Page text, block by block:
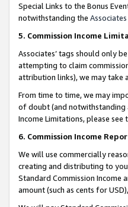
Special Links to the Bonus
notwithstanding the
5. Commission Income
Associates’ tags should only
attempting to claim
attribution links), we may take
From time to time, we may
of doubt (and notwithstanding
Income Limitations, please see
6. Commission Income
We will use commercially
creating and distributing to
Standard Commission Income
amount (such as cents for